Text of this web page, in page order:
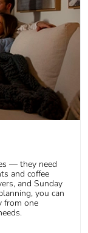
— they need
and coffee
and Sunday
you can
from one